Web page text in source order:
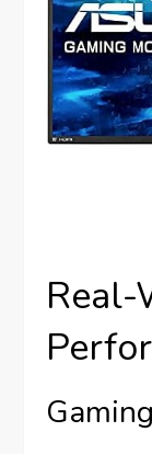
Real-
Gaming